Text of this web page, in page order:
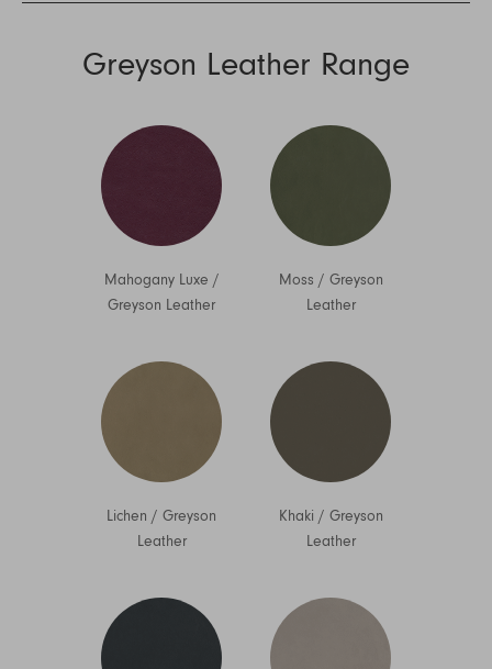
Greyson Leather Range
Mahogany Luxe /
Greyson Leather
Moss / Greyson
Leather
Lichen / Greyson
Leather
Khaki / Greyson
Leather